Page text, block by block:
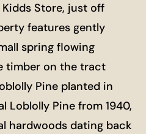
Store, just off
features gently
spring flowing
timber on the tract
Pine planted in
Loblolly Pine from 1940,
hardwoods dating back